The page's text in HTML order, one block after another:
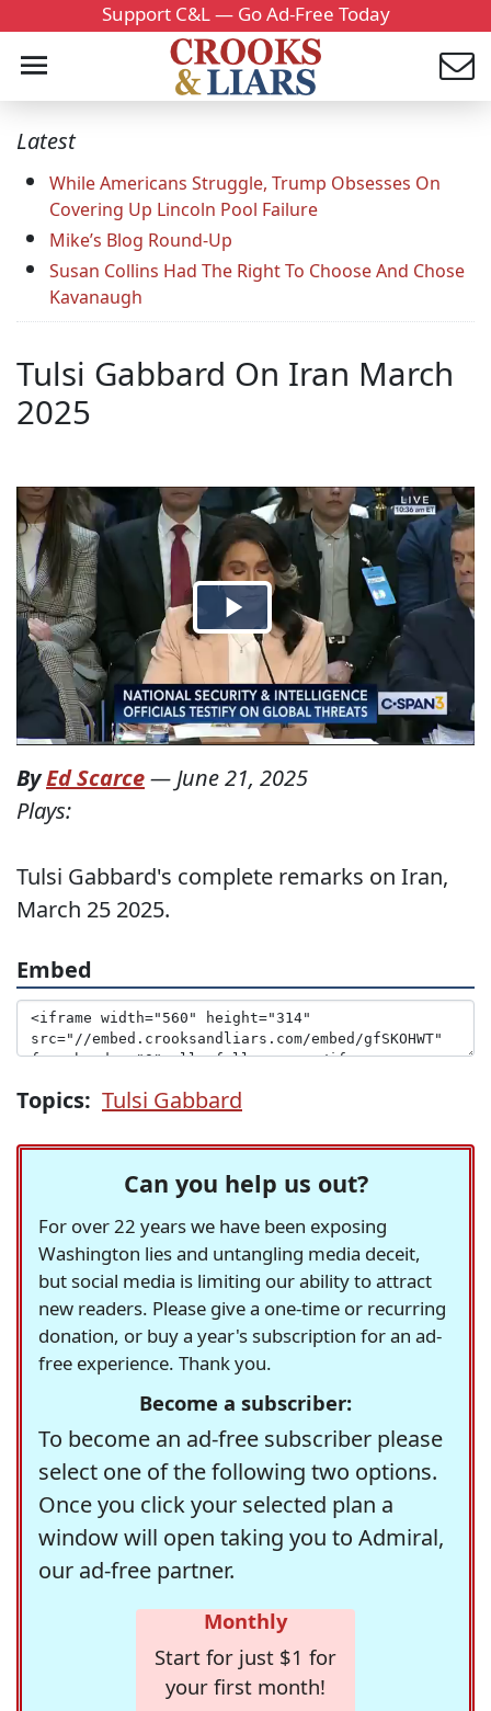
Support C&L — Go Ad-Free Today
Latest
While Americans Struggle, Trump Obsesses On
Covering Up Lincoln Pool Failure
Mike’s Blog Round-Up
Susan Collins Had The Right To Choose And Chose
Kavanaugh
Tulsi Gabbard On Iran March
2025
ByEd Scarce— June 21, 2025
Plays:
Tulsi Gabbard's complete remarks on Iran,
March 25 2025.
Embed
Topics: Tulsi Gabbard
Can you help us out?
For over 22 years we have been exposing
Washington lies and untangling media deceit,
but social media is limiting our ability to attract
new readers. Please give a one-time or recurring
donation, or buy a year's subscription for an ad-
free experience. Thank you.
Become a subscriber:
To become an ad-free subscriber please
select one of the following two options.
Once you click your selected plan a
window will open taking you to Admiral,
our ad-free partner.
Monthly
Start for just $1 for
your first month!